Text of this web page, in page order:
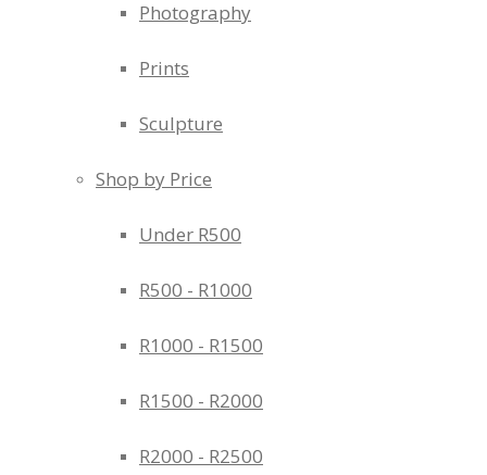
Photography
Prints
Sculpture
Shop by Price
Under R500
R500 - R1000
R1000 - R1500
R1500 - R2000
R2000 - R2500